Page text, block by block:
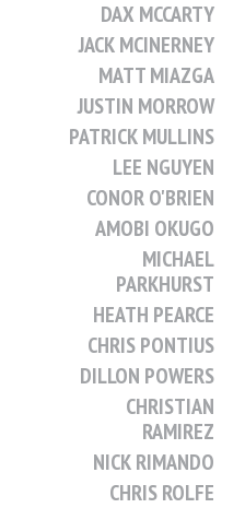
DAX MCCARTY
JACK MCINERNEY
MATT MIAZGA
JUSTIN MORROW
PATRICK MULLINS
LEE NGUYEN
CONOR O'BRIEN
AMOBI OKUGO
MICHAEL
PARKHURST
HEATH PEARCE
CHRIS PONTIUS
DILLON POWERS
CHRISTIAN
RAMIREZ
NICK RIMANDO
CHRIS ROLFE